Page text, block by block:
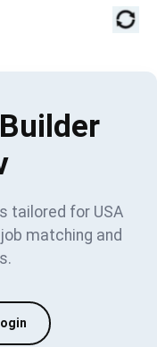
tailored for USA
matching and